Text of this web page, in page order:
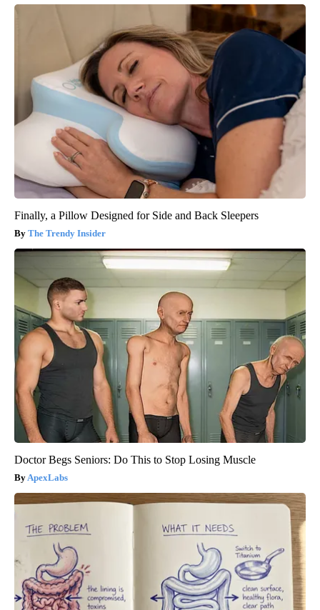
Finally, a Pillow Designed for Side and Back Sleepers
The Trendy Insider
Doctor Begs Seniors: Do This to Stop Losing Muscle
ApexLabs